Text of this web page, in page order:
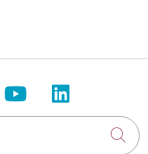
Facebook
us on X
Follow us on
Follow us